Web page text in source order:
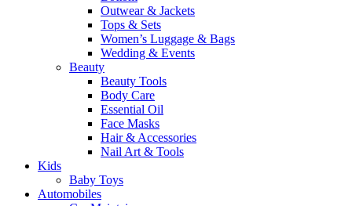
Outwear & Jackets
Tops & Sets
Women’s Luggage & Bags
Wedding & Events
Beauty
Beauty Tools
Body Care
Essential Oil
Face Masks
Hair & Accessories
Nail Art & Tools
Kids
Baby Toys
Automobiles